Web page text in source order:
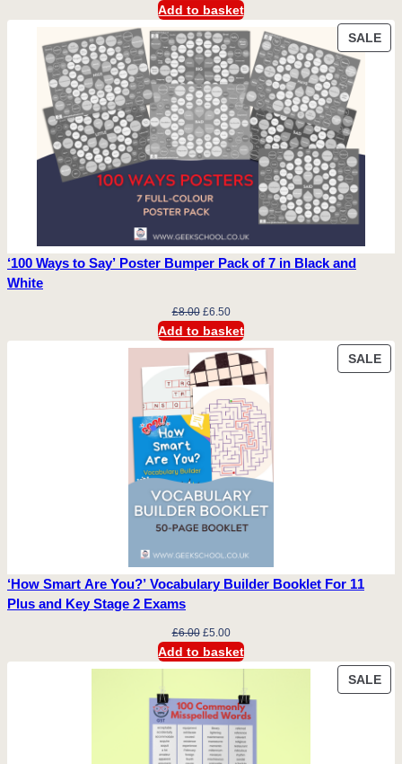
price
£10.00.
price
£9.00.
Add to basket
SALE
‘100 Ways to Say’ Poster Bumper Pack of 7 in Black and
White
£8.00 Original
price
was:
£8.00.
£6.50Current
price
is:
£6.50.
Add to basket
SALE
‘How Smart Are You?’ Vocabulary Builder Booklet For 11
Plus and Key Stage 2 Exams
£6.00 Original
price
was:
£5.00Current
price
is:
Add to basket
SALE